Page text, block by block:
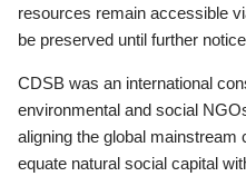
resources remain accessible
be preserved until further
CDSB was an international
environmental and social
aligning the global mainstream
equate natural social capital